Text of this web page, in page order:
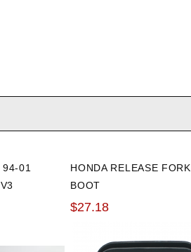
01
HONDA RELEASE FORK
BOOT
$27.18